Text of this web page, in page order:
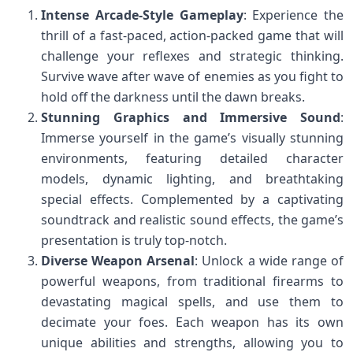
Intense Arcade-Style Gameplay: Experience the
thrill of a fast-paced, action-packed game that will
challenge your reflexes and strategic thinking.
Survive wave after wave of enemies as you fight to
hold off the darkness until the dawn breaks.
Stunning Graphics and Immersive Sound:
Immerse yourself in the game’s visually stunning
environments, featuring detailed character
models, dynamic lighting, and breathtaking
special effects. Complemented by a captivating
soundtrack and realistic sound effects, the game’s
presentation is truly top-notch.
Diverse Weapon Arsenal: Unlock a wide range of
powerful weapons, from traditional firearms to
devastating magical spells, and use them to
decimate your foes. Each weapon has its own
unique abilities and strengths, allowing you to